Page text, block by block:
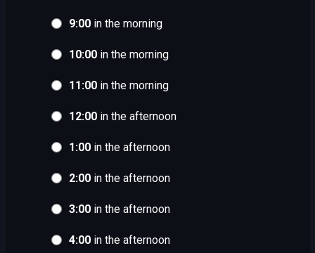
9:00in the morning
10:00in the morning
11:00in the morning
12:00in the afternoon
1:00in the afternoon
2:00in the afternoon
3:00in the afternoon
4:00in the afternoon